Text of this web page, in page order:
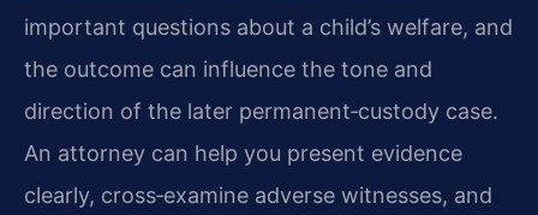
important questions about a child’s welfare, and
the outcome can influence the tone and
direction of the later permanent‑custody case.
An attorney can help you present evidence
clearly, cross‑examine adverse witnesses, and